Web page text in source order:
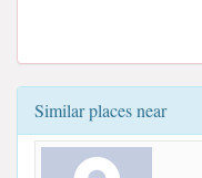
Similar places near